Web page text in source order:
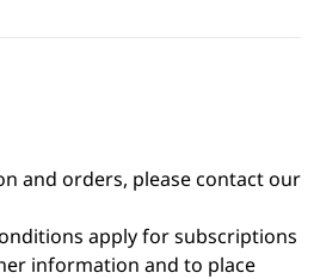
and orders, please contact our
apply for subscriptions
information and to place